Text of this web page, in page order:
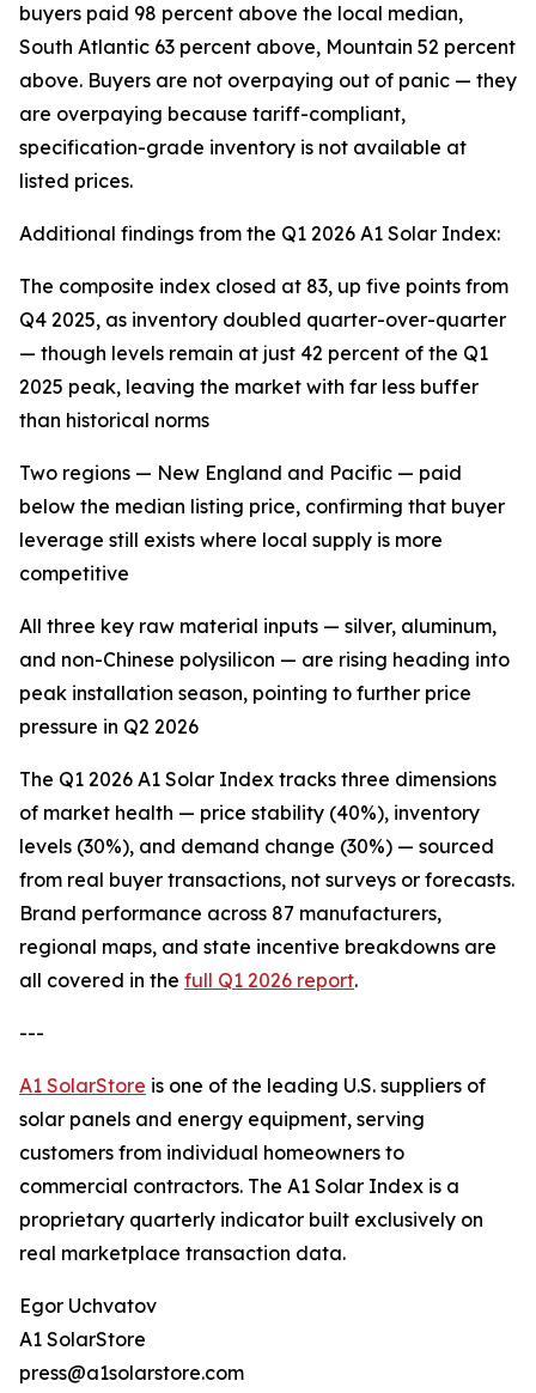
buyers paid 98 percent above the local median,
South Atlantic 63 percent above, Mountain 52 percent
above. Buyers are not overpaying out of panic — they
are overpaying because tariff-compliant,
specification-grade inventory is not available at
listed prices.
Additional findings from the Q1 2026 A1 Solar Index:
The composite index closed at 83, up five points from
Q4 2025, as inventory doubled quarter-over-quarter
— though levels remain at just 42 percent of the Q1
2025 peak, leaving the market with far less buffer
than historical norms
Two regions — New England and Pacific — paid
below the median listing price, confirming that buyer
leverage still exists where local supply is more
competitive
All three key raw material inputs — silver, aluminum,
and non-Chinese polysilicon — are rising heading into
peak installation season, pointing to further price
pressure in Q2 2026
The Q1 2026 A1 Solar Index tracks three dimensions
of market health — price stability (40%), inventory
levels (30%), and demand change (30%) — sourced
from real buyer transactions, not surveys or forecasts.
Brand performance across 87 manufacturers,
regional maps, and state incentive breakdowns are
all covered in the full Q1 2026 report.
---
A1 SolarStore is one of the leading U.S. suppliers of
solar panels and energy equipment, serving
customers from individual homeowners to
commercial contractors. The A1 Solar Index is a
proprietary quarterly indicator built exclusively on
real marketplace transaction data.
Egor Uchvatov
A1 SolarStore
press@a1solarstore.com